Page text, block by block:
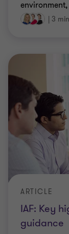
| 3
IAF: Key
guidance
ARTICLE